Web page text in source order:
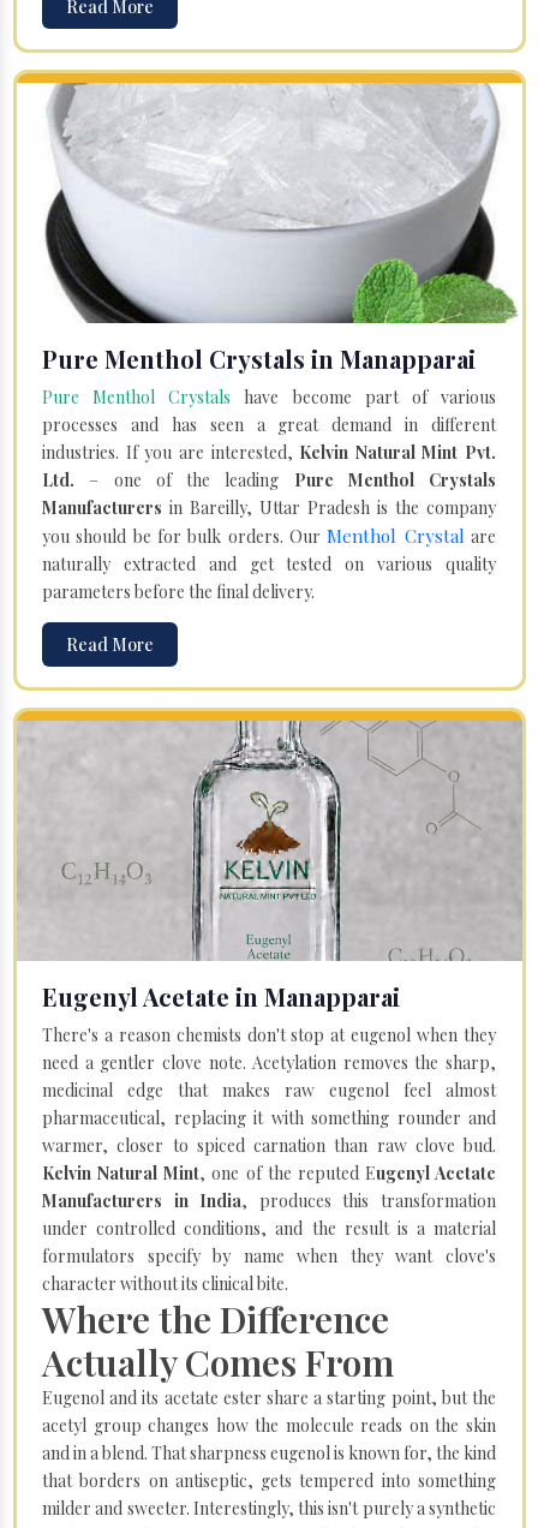
Read More
Pure Menthol Crystals in Manapparai
Pure Menthol Crystals have become part of various
processes and has seen a great demand in different
industries. If you are interested, Kelvin Natural Mint Pvt.
Ltd. – one of the leading Pure Menthol Crystals
Manufacturers in Bareilly, Uttar Pradesh is the company
you should be for bulk orders. OurMenthol Crystal are
naturally extracted and get tested on various quality
parameters before the final delivery.
Read More
Eugenyl Acetate in Manapparai
There's a reason chemists don't stop at eugenol when they
need a gentler clove note. Acetylation removes the sharp,
medicinal edge that makes raw eugenol feel almost
pharmaceutical, replacing it with something rounder and
warmer, closer to spiced carnation than raw clove bud.
Kelvin Natural Mint, one of the reputed Eugenyl Acetate
Manufacturers in India, produces this transformation
under controlled conditions, and the result is a material
formulators specify by name when they want clove's
character without its clinical bite.
Where the Difference
Actually Comes From
Eugenol and its acetate ester share a starting point, but the
acetyl group changes how the molecule reads on the skin
and in a blend. That sharpness eugenol is known for, the kind
that borders on antiseptic, gets tempered into something
milder and sweeter. Interestingly, this isn't purely a synthetic